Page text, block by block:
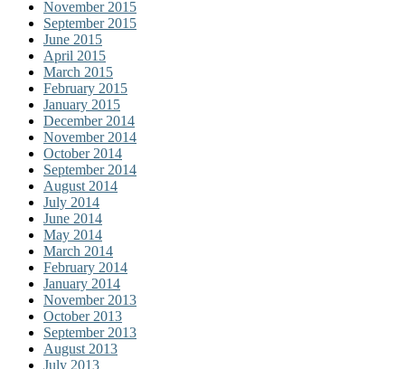
November 2015
September 2015
June 2015
April 2015
March 2015
February 2015
January 2015
December 2014
November 2014
October 2014
September 2014
August 2014
July 2014
June 2014
May 2014
March 2014
February 2014
January 2014
November 2013
October 2013
September 2013
August 2013
July 2013